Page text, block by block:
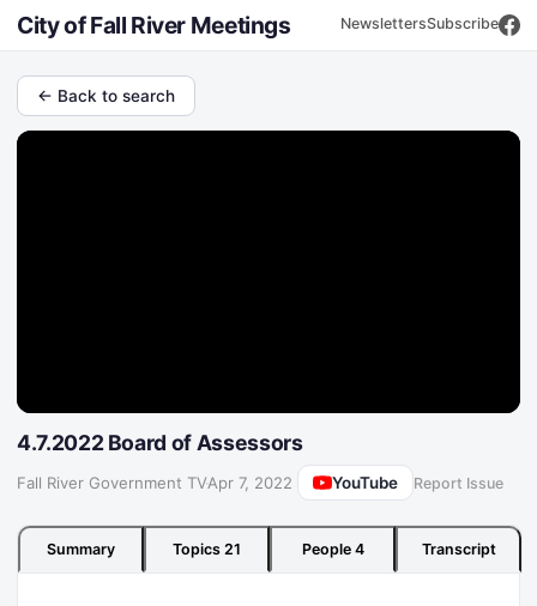
City of Fall River Meetings NewslettersSubscribe
← Back to search
4.7.2022 Board of Assessors
Fall River Government TV·Apr 7, 2022 YouTube Report Issue
Summary Topics 21 People 4 Transcript